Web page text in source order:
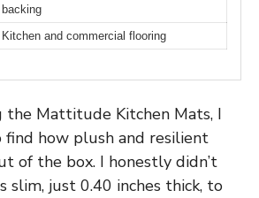
backing
Kitchen and commercial flooring
the Mattitude Kitchen Mats, I
find how plush and resilient
of the box. I honestly didn’t
slim, just 0.40 inches thick, to